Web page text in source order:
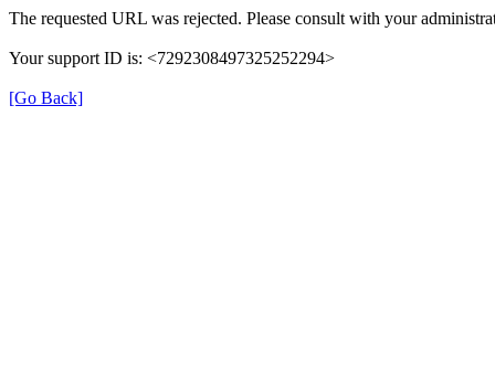
The requested URL was rejected. Please consult with your
Your support ID is: <7292308497325252294>
[Go Back]